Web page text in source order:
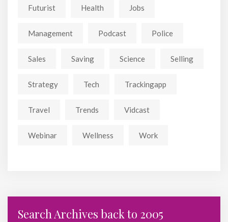
Futurist Health Jobs
Management Podcast Police
Sales Saving Science Selling
Strategy Tech Trackingapp
Travel Trends Vidcast
Webinar Wellness Work
Search Archives back to 2005